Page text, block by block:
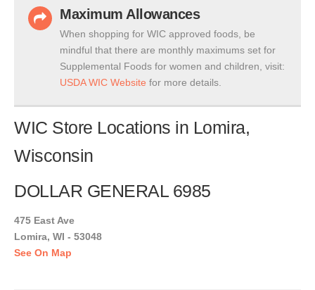
Maximum Allowances
When shopping for WIC approved foods, be
mindful that there are monthly maximums set for
Supplemental Foods for women and children, visit:
USDA WIC Website for more details.
WIC Store Locations in Lomira,
Wisconsin
DOLLAR GENERAL 6985
475 East Ave
Lomira, WI - 53048
See On Map